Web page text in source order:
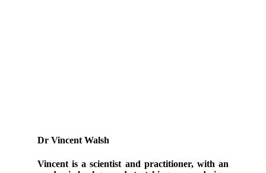
Dr Vincent Walsh
Vincent is a scientist and practitioner, with an